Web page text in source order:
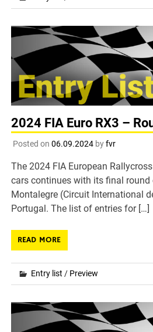
2024 FIA Euro RX3 –
Posted on 06.09.2024byfvr
The 2024 FIA European
cars continues with its final round
Montalegre (Circuit International
Portugal. The list of entries for […]
READ MORE
Entry list / Preview